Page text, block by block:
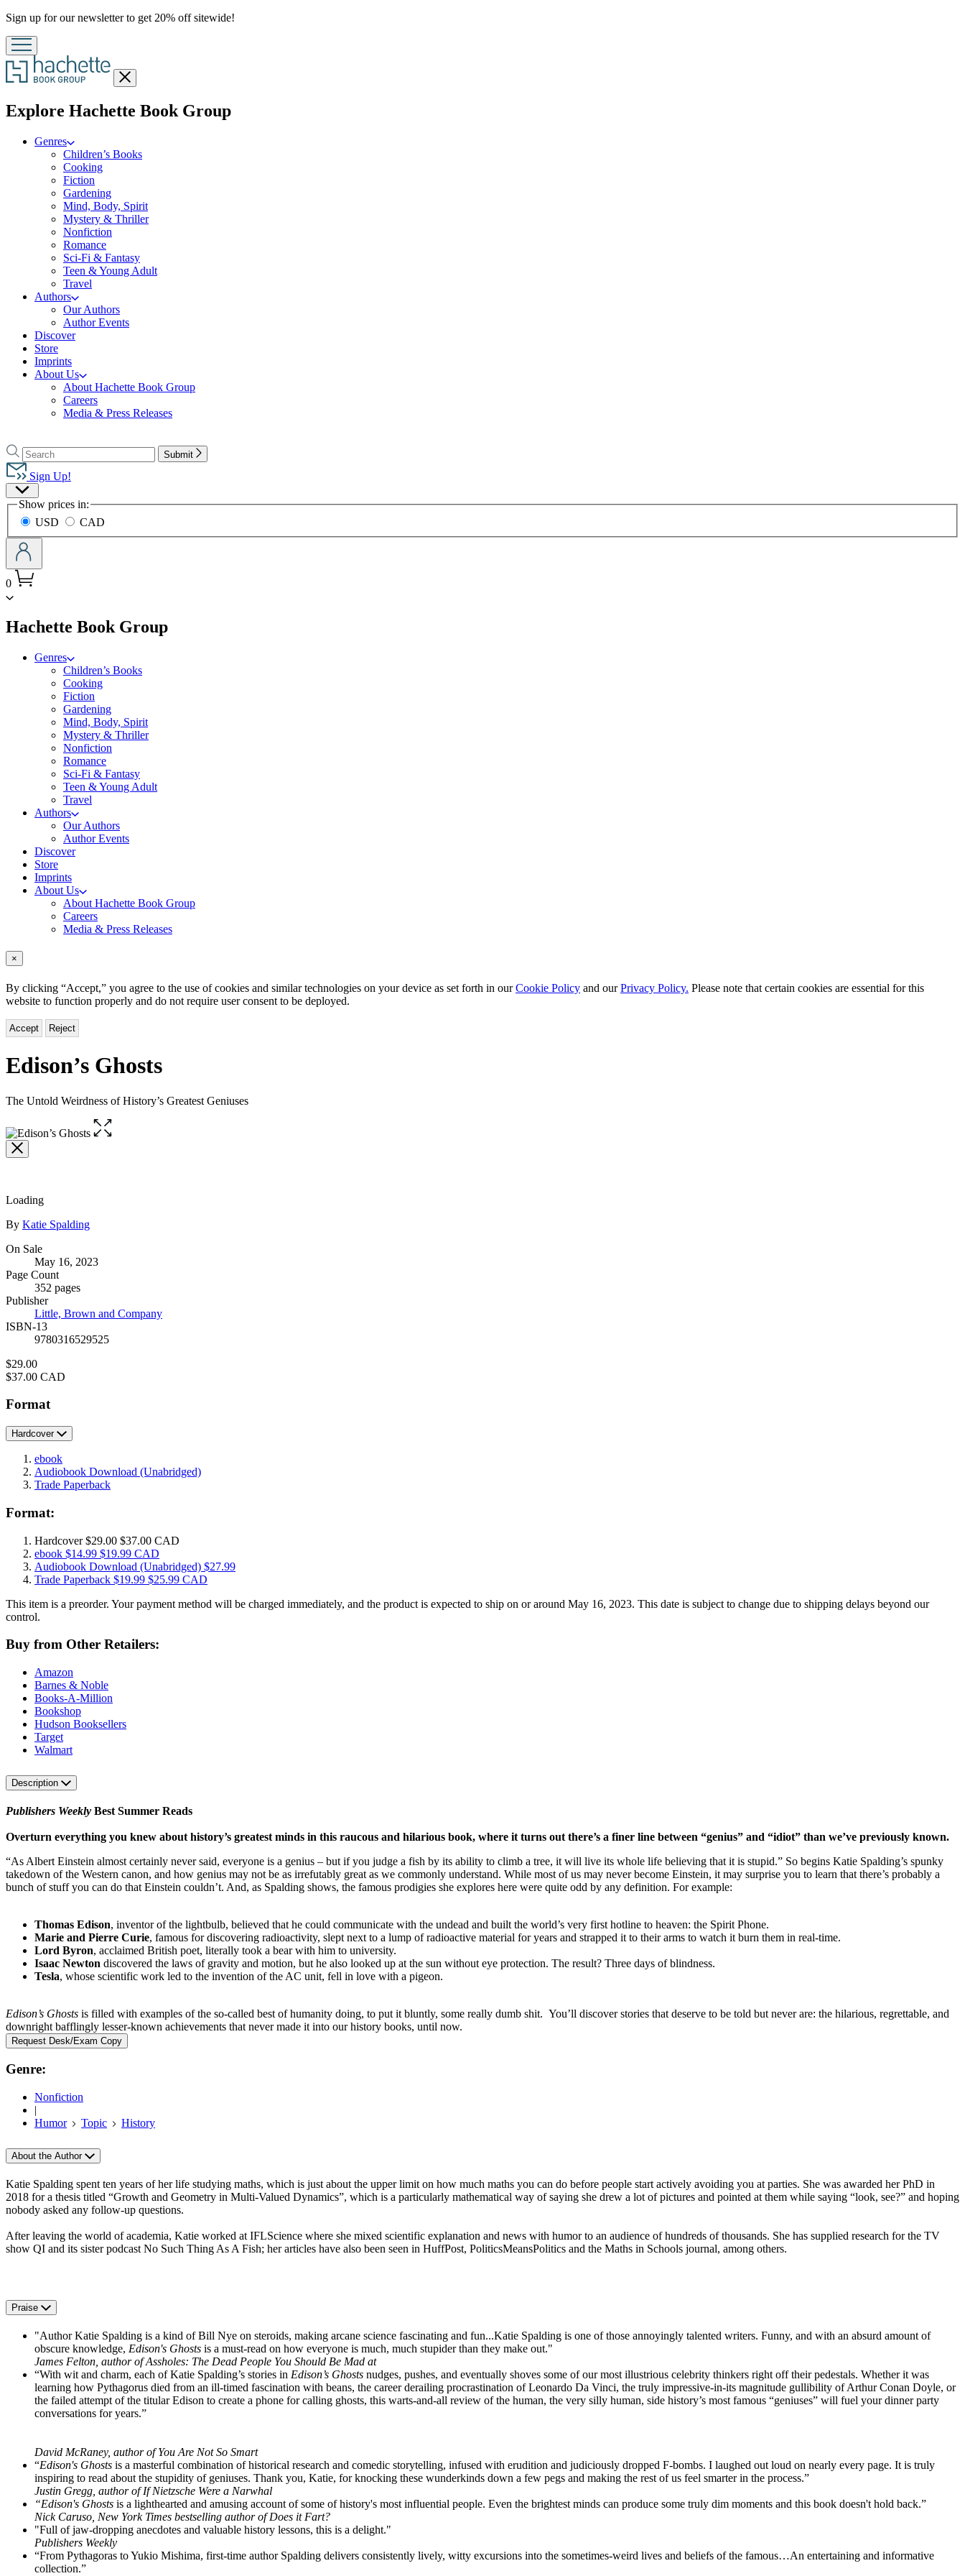
Promotion
Sign up for our newsletter to get 20% off sitewide!
Close
menu
Explore Hachette Book Groupmenu
Genres
Children’s Books
Cooking
Fiction
Gardening
Mind, Body, Spirit
Mystery & Thriller
Nonfiction
Romance
Sci-Fi & Fantasy
Teen & Young Adult
Travel
Authors
Our Authors
Author Events
Discover
Store
Imprints
About Us
About Hachette Book Group
Careers
Media & Press Releases
to
Hachette
Book
Group
home
Search
Search
Hachette
Submit
Sign Up!
Site
Preferences
Show prices in:
USD
CAD
0
Hachette Book Groupmenu
Genres
Children’s Books
Cooking
Fiction
Gardening
Mind, Body, Spirit
Mystery & Thriller
Nonfiction
Romance
Sci-Fi & Fantasy
Teen & Young Adult
Travel
Authors
Our Authors
Author Events
Discover
Store
Imprints
About Us
About Hachette Book Group
Careers
Media & Press Releases
×
By clicking “Accept,” you agree to the use of cookies and similar technologies on your device as set forth in ourCookie Policy and ourPrivacy Policy. Please note that certain cookies are essential for this
website to function properly and do not require user consent to be deployed.
Accept Reject
Edison’s Ghosts
The Untold Weirdness of History’s Greatest Geniuses
Open
the
Loading
Contributors
By Katie Spalding
Formats
and
Prices
On Sale
May 16, 2023
Page Count
352 pages
Publisher
Little, Brown and Company
ISBN-13
9780316529525
Price
$29.00
Price
$37.00 CAD
Format
Hardcover
ebook
Audiobook Download (Unabridged)
Trade Paperback
Format:
Hardcover$29.00 $37.00 CAD
ebook $14.99 $19.99 CAD
Audiobook Download (Unabridged) $27.99
Trade Paperback $19.99 $25.99 CAD
This item is a preorder. Your payment method will be charged immediately, and the product is expected to ship on or around May 16, 2023. This date is subject to change due to shipping delays beyond our
control.
Buy from Other Retailers:
Amazon
Barnes & Noble
Books-A-Million
Bookshop
Hudson Booksellers
Target
Walmart
Description
Publishers Weekly Best Summer Reads
Overturn everything you knew about history’s greatest minds in this raucous and hilarious book, where it turns out there’s a finer line between “genius” and “idiot” than we’ve previously known.
“As Albert Einstein almost certainly never said, everyone is a genius – but if you judge a fish by its ability to climb a tree, it will live its whole life believing that it is stupid.” So begins Katie Spalding’s spunky
takedown of the Western canon, and how genius may not be as irrefutably great as we commonly understand. While most of us may never become Einstein, it may surprise you to learn that there’s probably a
bunch of stuff you can do that Einstein couldn’t. And, as Spalding shows, the famous prodigies she explores here were quite odd by any definition. For example:
Thomas Edison, inventor of the lightbulb, believed that he could communicate with the undead and built the world’s very first hotline to heaven: the Spirit Phone.
Marie and Pierre Curie, famous for discovering radioactivity, slept next to a lump of radioactive material for years and strapped it to their arms to watch it burn them in real-time.
Lord Byron, acclaimed British poet, literally took a bear with him to university.
Isaac Newton discovered the laws of gravity and motion, but he also looked up at the sun without eye protection. The result? Three days of blindness.
Tesla, whose scientific work led to the invention of the AC unit, fell in love with a pigeon.
Edison’s Ghosts is filled with examples of the so-called best of humanity doing, to put it bluntly, some really dumb shit. You’ll discover stories that deserve to be told but never are: the hilarious, regrettable, and
downright bafflingly lesser-known achievements that never made it into our history books, until now.
Request Desk/Exam Copy
Genre:
Nonfiction
|
Humor
Topic History
About the Author
Katie Spalding spent ten years of her life studying maths, which is just about the upper limit on how much maths you can do before people start actively avoiding you at parties. She was awarded her PhD in
2018 for a thesis titled “Growth and Geometry in Multi-Valued Dynamics”, which is a particularly mathematical way of saying she drew a lot of pictures and pointed at them while saying “look, see?” and hoping
nobody asked any follow-up questions.
After leaving the world of academia, Katie worked at IFLScience where she mixed scientific explanation and news with humor to an audience of hundreds of thousands. She has supplied research for the TV
show QI and its sister podcast No Such Thing As A Fish; her articles have also been seen in HuffPost, PoliticsMeansPolitics and the Maths in Schools journal, among others.
Praise
"Author Katie Spalding is a kind of Bill Nye on steroids, making arcane science fascinating and fun...Katie Spalding is one of those annoyingly talented writers. Funny, and with an absurd amount of
obscure knowledge, Edison's Ghosts is a must-read on how everyone is much, much stupider than they make out."
James Felton, author of Assholes: The Dead People You Should Be Mad at
“With wit and charm, each of Katie Spalding’s stories in Edison’s Ghosts nudges, pushes, and eventually shoves some of our most illustrious celebrity thinkers right off their pedestals. Whether it was
learning how Pythagorus died from an ill-timed fascination with beans, the career derailing procrastination of Leonardo Da Vinci, the truly impressive-in-its magnitude gullibility of Arthur Conan Doyle, or
the failed attempt of the titular Edison to create a phone for calling ghosts, this warts-and-all review of the human, the very silly human, side history’s most famous “geniuses” will fuel your dinner party
conversations for years.”
David McRaney, author of You Are Not So Smart
“Edison's Ghosts is a masterful combination of historical research and comedic storytelling, infused with erudition and judiciously dropped F-bombs. I laughed out loud on nearly every page. It is truly
inspiring to read about the stupidity of geniuses. Thank you, Katie, for knocking these wunderkinds down a few pegs and making the rest of us feel smarter in the process.”
Justin Gregg, author of If Nietzsche Were a Narwhal
“Edison's Ghosts is a lighthearted and amusing account of some of history's most influential people. Even the brightest minds can produce some truly dim moments and this book doesn't hold back.”
Nick Caruso, New York Times bestselling author of Does it Fart?
"Full of jaw-dropping anecdotes and valuable history lessons, this is a delight."
Publishers Weekly
“From Pythagoras to Yukio Mishima, first-time author Spalding delivers consistently lively, witty excursions into the sometimes-weird lives and beliefs of the famous…An entertaining and informative
collection.”